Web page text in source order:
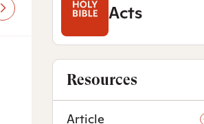
Acts
Resources
Article